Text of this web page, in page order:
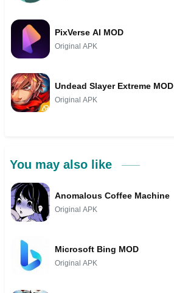
PixVerse AI MOD
Original APK
Undead Slayer Extreme MOD
Original APK
You may also like
Anomalous Coffee Machine
Original APK
Microsoft Bing MOD
Original APK